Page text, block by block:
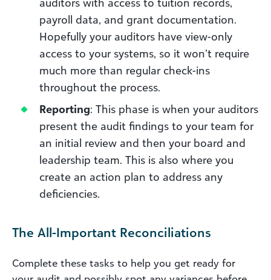
payroll data, and grant documentation.
Hopefully your auditors have view-only
access to your systems, so it won’t require
much more than regular check-ins
throughout the process.
Reporting: This phase is when your auditors
present the audit findings to your team for
an initial review and then your board and
leadership team. This is also where you
create an action plan to address any
deficiencies.
The All-Important Reconciliations
Complete these tasks to help you get ready for